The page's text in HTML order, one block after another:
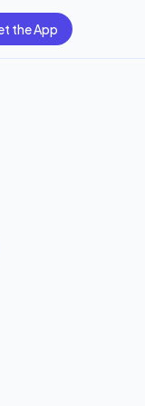
the App